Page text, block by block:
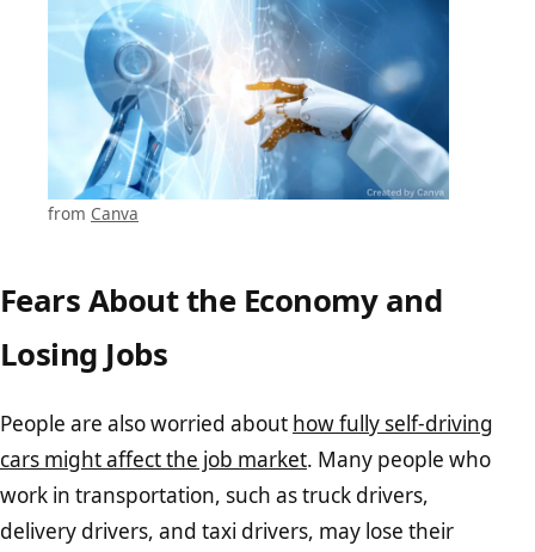
from Canva
Fears About the Economy and
Losing Jobs
People are also worried about how fully self-driving
cars might affect the job market. Many people who
work in transportation, such as truck drivers,
delivery drivers, and taxi drivers, may lose their